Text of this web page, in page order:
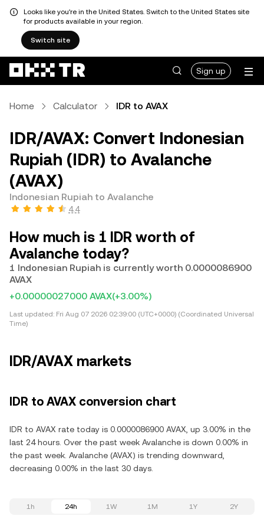
Looks like you're in the United States. Switch to the United States site
for products available in your region.
Switch site
Sign up
Home Calculator IDR to AVAX
IDR/AVAX: Convert Indonesian
Rupiah (IDR) to Avalanche
(AVAX)
Indonesian Rupiah to Avalanche
4.4
How much is 1 IDR worth of
Avalanche today?
1 Indonesian Rupiah is currently worth 0.0000086900
AVAX
+0.00000027000 AVAX(+3.00%)
Last updated: Fri Aug 07 2026 02:39:00 (UTC+0000) (Coordinated Universal
Time)
IDR/AVAX markets
IDR to AVAX conversion chart
IDR to AVAX rate today is 0.0000086900 AVAX, up 3.00% in the
last 24 hours. Over the past week Avalanche is down 0.00% in
the past week. Avalanche (AVAX) is trending downward,
decreasing 0.00% in the last 30 days.
1h 24h 1W 1M 1Y 2Y